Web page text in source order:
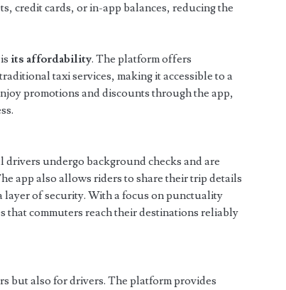
credit cards, or in-app balances, reducing the
its affordability. The platform offers
taxi services, making it accessible to a
promotions and discounts through the app,
undergo background checks and are
app also allows riders to share their trip details
of security. With a focus on punctuality
that commuters reach their destinations reliably
but also for drivers. The platform provides